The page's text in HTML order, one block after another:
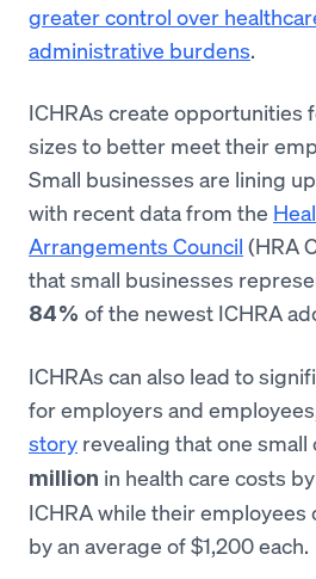
greater control over
administrative burdens.
ICHRAs create opportunities
sizes to better meet their
Small businesses are lining
with recent data from the
Arrangements Council (HRA
that small businesses
84% of the newest ICHRA
ICHRAs can also lead to
for employers and
story revealing that one small
million in health care costs
ICHRA while their
by an average of $1,200 each.